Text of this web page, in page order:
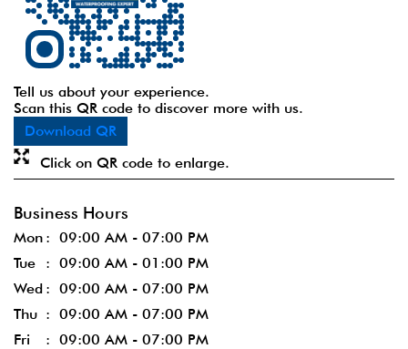
Tell us about your experience.
Scan this QR code to discover more with us.
Download QR
Click on QR code to enlarge.
Business Hours
Mon
09:00 AM - 07:00 PM
Tue
09:00 AM - 01:00 PM
Wed
09:00 AM - 07:00 PM
Thu
09:00 AM - 07:00 PM
Fri
09:00 AM - 07:00 PM